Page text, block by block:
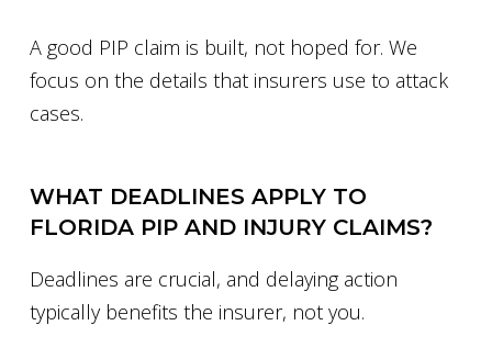
A good PIP claim is built, not hoped for. We
focus on the details that insurers use to attack
cases.
WHAT DEADLINES APPLY TO
FLORIDA PIP AND INJURY CLAIMS?
Deadlines are crucial, and delaying action
typically benefits the insurer, not you.